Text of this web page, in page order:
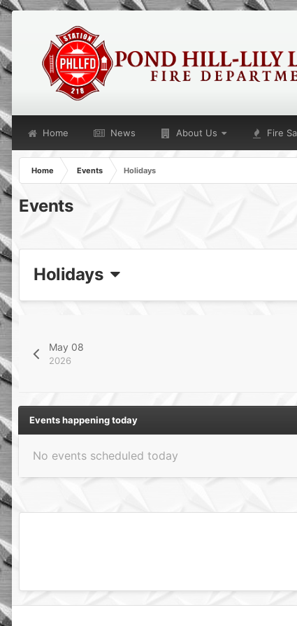
Home News About Us Fire
Home Events Holidays
Events
Holidays
May 08
2026
Events happening today
No events scheduled today